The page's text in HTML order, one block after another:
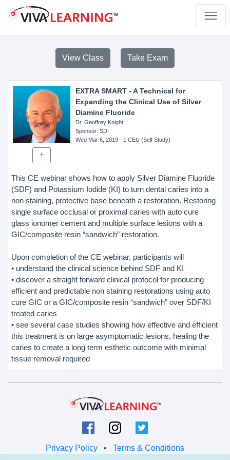
View Class Take Exam
EXTRA SMART - A Technical for
Expanding the Clinical Use of Silver
Diamine Fluoride
Dr. Geoffrey Knight
Sponsor: SDI
Wed Mar 6, 2019- 1 CEU (Self Study)
This CE webinar shows how to apply Silver Diamine Fluoride
(SDF) and Potassium Iodide (KI) to turn dental caries into a
non staining, protective base beneath a restoration. Restoring
single surface occlusal or proximal caries with auto cure
glass ionomer cement and multiple surface lesions with a
GIC/composite resin “sandwich” restoration.
Upon completion of the CE webinar, participants will
• understand the clinical science behind SDF and KI
• discover a straight forward clinical protocol for producing
efficient and predictable non staining restorations using auto
cure GIC or a GIC/composite resin “sandwich” over SDF/KI
treated caries
• see several case studies showing how effective and efficient
this treatment is on large asymptomatic lesions, healing the
caries to create a long term esthetic outcome with minimal
tissue removal required
Privacy Policy • Terms & Conditions